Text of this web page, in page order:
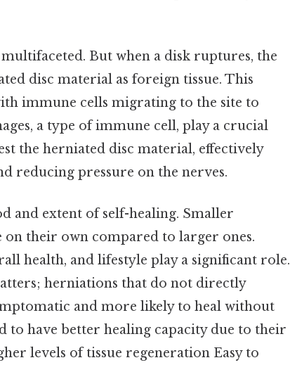
But when a disk ruptures, the
disc material as foreign tissue. This
immune cells migrating to the site to
a type of immune cell, play a crucial
the herniated disc material, effectively
reducing pressure on the nerves.
and extent of self-healing. Smaller
their own compared to larger ones.
health, and lifestyle play a significant role.
herniations that do not directly
and more likely to heal without
to have better healing capacity due to their
levels of tissue regeneration Easy to